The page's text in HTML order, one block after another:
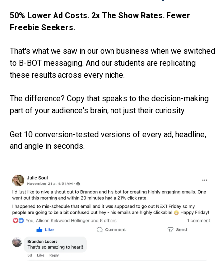
50% Lower Ad Costs. 2x The Show Rates. Fewer
Freebie Seekers.
That's what we saw in our own business when we switched
to B-BOT messaging. And our students are replicating
these results across every niche.
The difference? Copy that speaks to the decision-making
part of your audience's brain, not just their curiosity.
Get 10 conversion-tested versions of every ad, headline,
and angle in seconds.